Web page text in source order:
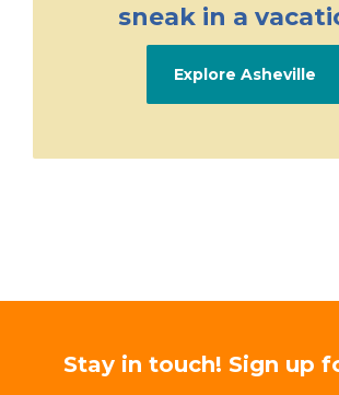
sneak in a
Explore Asheville
Stay in touch! Sign up